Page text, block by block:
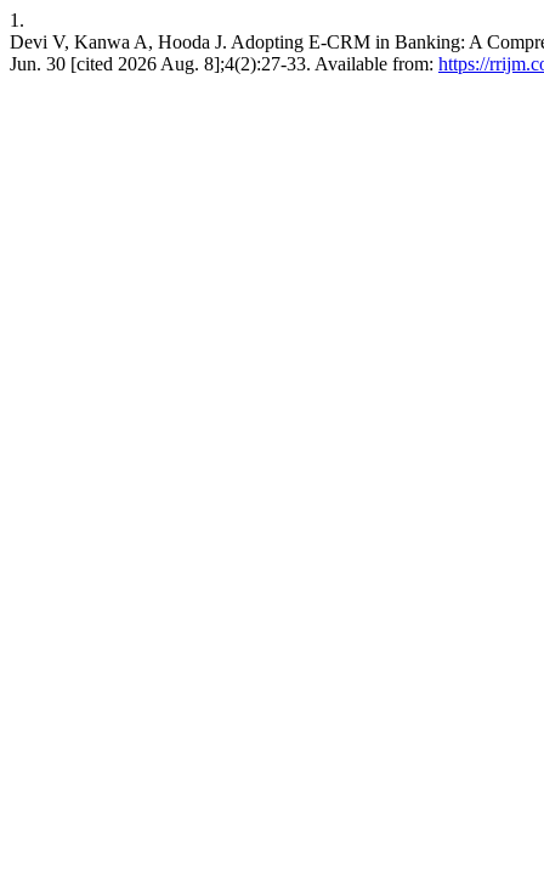
1.
Devi V, Kanwa A, Hooda J. Adopting E-CRM in Banking: A
Jun. 30 [cited 2026 Aug. 8];4(2):27-33. Available from: https://